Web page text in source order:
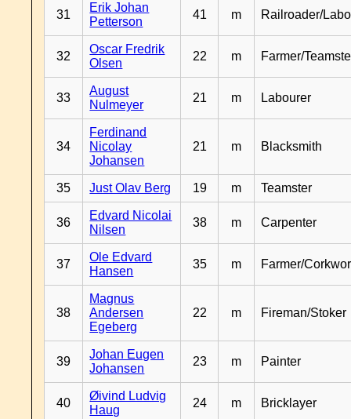
31
Erik Johan
Petterson
41 m Railroader/
32
Oscar Fredrik
Olsen
22 m Farmer/
33
August
Nulmeyer
21 m Labourer
34
Ferdinand
Nicolay
Johansen
21 m Blacksmith
35 Just Olav Berg 19 m Teamster
36
Edvard Nicolai
Nilsen
38 m Carpenter
37
Ole Edvard
Hansen
35 m Farmer/
38
Magnus
Andersen
Egeberg
22 m Fireman/Stoker
39
Johan Eugen
Johansen
23 m Painter
40
Øivind Ludvig
Haug
24 m Bricklayer